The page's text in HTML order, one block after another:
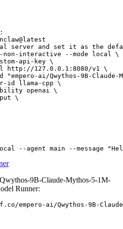
server and set it as the
non-interactive --mode local \
api-key \
http://127.0.0.1:8080/v1 \
"empero-ai/Qwythos-9B-Claude-
id llama-cpp \
openai \
\
--agent main --message
9B-Claude-Mythos-5-1M-
Runner:
empero-ai/Qwythos-9B-Claude-